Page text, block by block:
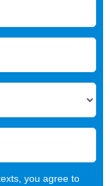
you agree to